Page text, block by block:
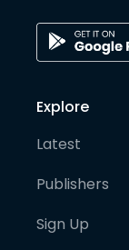
Explore
Latest
Publishers
Sign Up